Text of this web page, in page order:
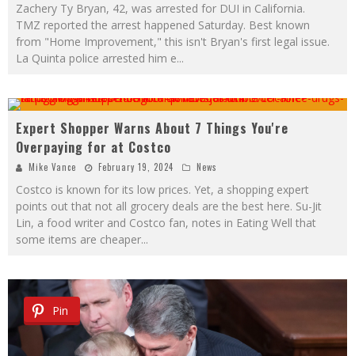
Zachery Ty Bryan, 42, was arrested for DUI in California.
TMZ reported the arrest happened Saturday. Best known
from "Home Improvement," this isn't Bryan's first legal issue.
La Quinta police arrested him e...
Expert Shopper Warns About 7 Things You're
Overpaying for at Costco
Mike Vance February 19, 2024 News
Costco is known for its low prices. Yet, a shopping expert
points out that not all grocery deals are the best here. Su-Jit
Lin, a food writer and Costco fan, notes in Eating Well that
some items are cheaper...
Pin